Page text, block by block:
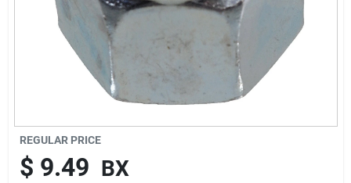
REGULAR PRICE
$ 9.49 BX